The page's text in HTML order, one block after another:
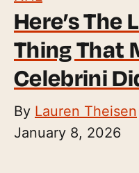
Here’s The
Thing That
Celebrini
By Lauren Theisen
January 8, 2026